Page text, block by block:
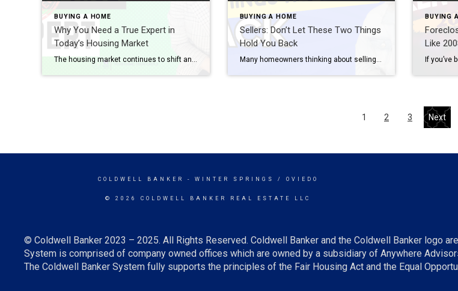
BUYING A HOME
Why You Need a True Expert in
Today’s Housing Market
BUYING A HOME
Sellers: Don’t Let These Two Things
Hold You Back
BUYING
Like
1 2 3 Next
COLDWELL BANKER - WINTER SPRINGS / OVIEDO
© 2026 COLDWELL BANKER REAL ESTATE LLC
© Coldwell Banker 2023 – 2025. All Rights Reserved. Coldwell Banker and the Coldwell Banker logo
System is comprised of company owned offices which are owned by a subsidiary of Anywhere
The Coldwell Banker System fully supports the principles of the Fair Housing Act and the Equal